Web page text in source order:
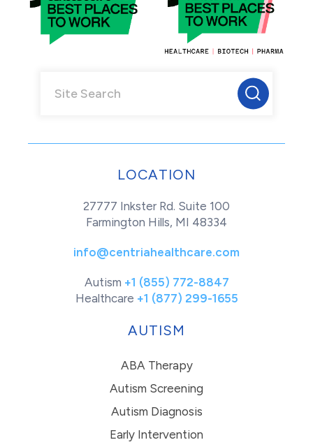
LOCATION
27777 Inkster Rd. Suite 100
Farmington Hills, MI 48334
info@centriahealthcare.com
Autism +1 (855) 772-8847
Healthcare +1 (877) 299-1655
AUTISM
ABA Therapy
Autism Screening
Autism Diagnosis
Early Intervention